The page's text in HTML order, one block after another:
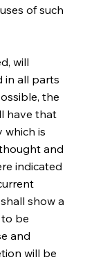
of such
will
in all parts
the
have that
which is
and
indicated
show a
be
and
will be